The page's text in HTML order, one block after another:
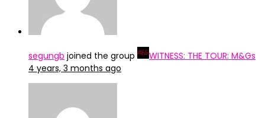
segungb joined the group
WITNESS: THE TOUR: M&Gs
4 years, 3 months ago